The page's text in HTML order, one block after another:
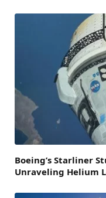
Boeing’s Starliner
Unraveling Helium